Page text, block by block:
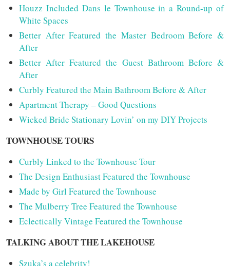
Houzz Included Dans le Townhouse in a Round-up of
White Spaces
Better After Featured the Master Bedroom Before &
After
Better After Featured the Guest Bathroom Before &
After
Curbly Featured the Main Bathroom Before & After
Apartment Therapy – Good Questions
Wicked Bride Stationary Lovin’ on my DIY Projects
TOWNHOUSE TOURS
Curbly Linked to the Townhouse Tour
The Design Enthusiast Featured the Townhouse
Made by Girl Featured the Townhouse
The Mulberry Tree Featured the Townhouse
Eclectically Vintage Featured the Townhouse
TALKING ABOUT THE LAKEHOUSE
Szuka’s a celebrity!